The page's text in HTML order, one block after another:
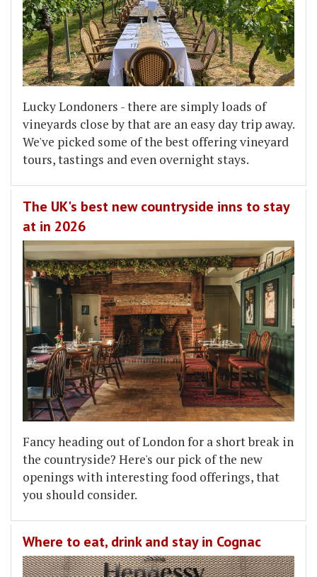
Lucky Londoners - there are simply loads of
vineyards close by that are an easy day trip away.
We've picked some of the best offering vineyard
tours, tastings and even overnight stays.
The UK's best new countryside inns to stay
at in 2026
Fancy heading out of London for a short break in
the countryside? Here's our pick of the new
openings with interesting food offerings, that
you should consider.
Where to eat, drink and stay in Cognac